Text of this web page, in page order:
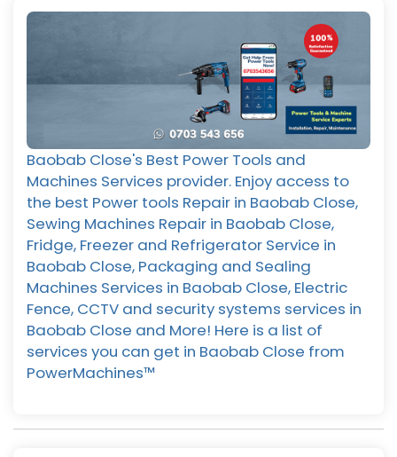
Baobab Close's Best Power Tools and
Machines Services provider. Enjoy access to
the best Power tools Repair in Baobab Close,
Sewing Machines Repair in Baobab Close,
Fridge, Freezer and Refrigerator Service in
Baobab Close, Packaging and Sealing
Machines Services in Baobab Close, Electric
Fence, CCTV and security systems services in
Baobab Close and More! Here is a list of
services you can get in Baobab Close from
PowerMachines™️